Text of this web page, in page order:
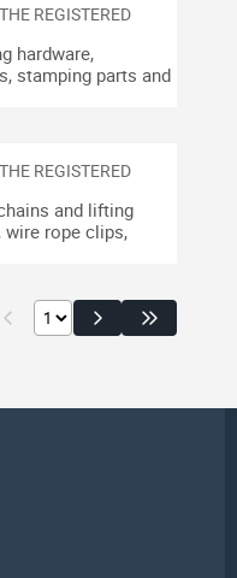
hardware,
stamping parts and
and lifting
rope clips,